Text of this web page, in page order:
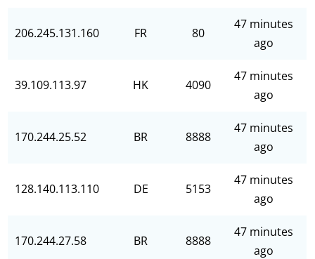
206.245.131.160 FR 80
47 minutes
ago
39.109.113.97 HK 4090
47 minutes
ago
170.244.25.52 BR 8888
47 minutes
ago
128.140.113.110 DE 5153
47 minutes
ago
170.244.27.58 BR 8888
47 minutes
ago